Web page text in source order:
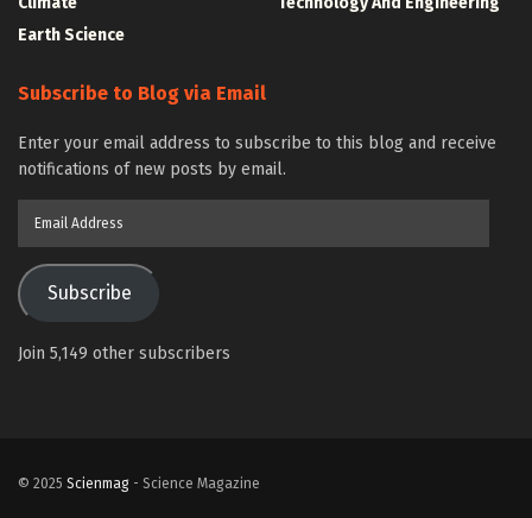
Earth Science
Subscribe to Blog via Email
Enter your email address to subscribe to this blog and receive
notifications of new posts by email.
Subscribe
Join 5,149 other subscribers
© 2025 Scienmag - Science Magazine